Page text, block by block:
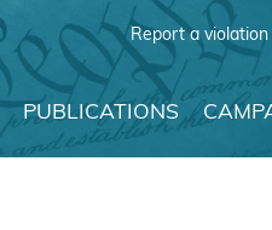
Report a violation
PUBLICATIONS